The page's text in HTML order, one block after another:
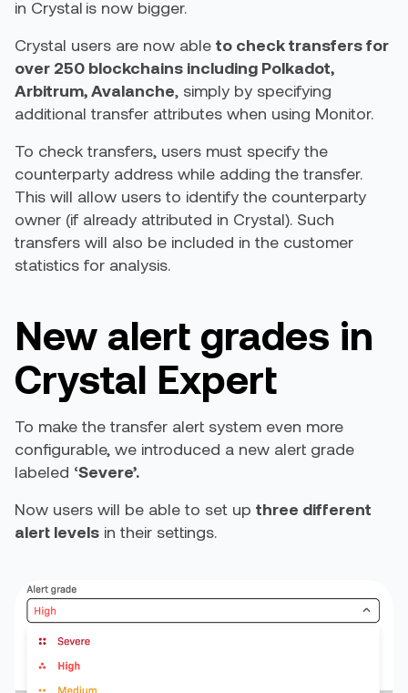
in Crystal is now bigger.
Crystal users are now able to check transfers for
over 250 blockchains including Polkadot,
Arbitrum, Avalanche, simply by specifying
additional transfer attributes when using Monitor.
To check transfers, users must specify the
counterparty address while adding the transfer.
This will allow users to identify the counterparty
owner (if already attributed in Crystal). Such
transfers will also be included in the customer
statistics for analysis.
New alert grades in
Crystal Expert
To make the transfer alert system even more
configurable, we introduced a new alert grade
labeled ‘Severe’.
Now users will be able to set up three different
alert levels in their settings.